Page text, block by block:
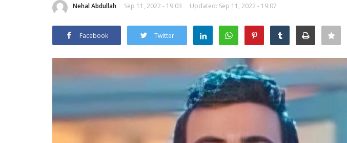
Nehal Abdullah Sep 11, 2022 - 19:03 Updated: Sep 11, 2022 - 19:07
Facebook Twitter